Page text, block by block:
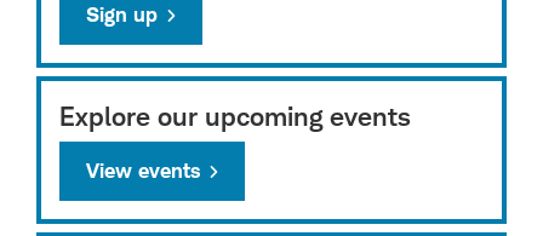
Sign up
Explore our upcoming events
View events